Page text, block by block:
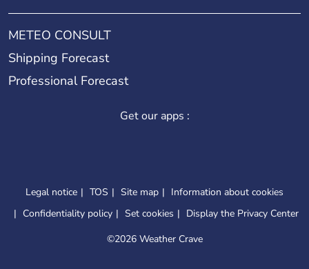
METEO CONSULT
Shipping Forecast
Professional Forecast
Get our apps :
Legal notice TOS Site map
Information about cookies
Confidentiality policy
Set cookies
Display the Privacy Center
©2026 Weather Crave